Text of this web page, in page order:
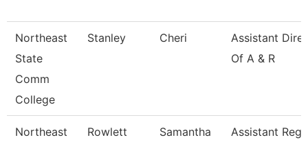
Northeast
State
Comm
College
Stanley Cheri
Assistant
Of A & R
Northeast
Rowlett Samantha Assistant